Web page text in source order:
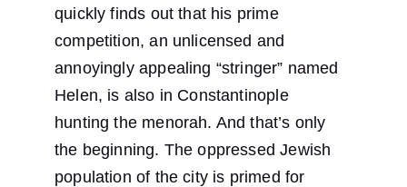
quickly finds out that his prime
competition, an unlicensed and
annoyingly appealing “stringer” named
Helen, is also in Constantinople
hunting the menorah. And that’s only
the beginning. The oppressed Jewish
population of the city is primed for